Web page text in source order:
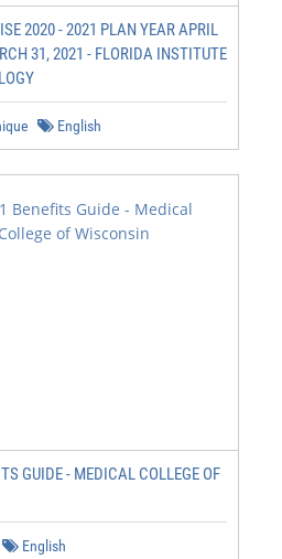
2020 - 2021 PLAN YEAR APRIL
31, 2021 - FLORIDA INSTITUTE
English
GUIDE - MEDICAL COLLEGE OF
English